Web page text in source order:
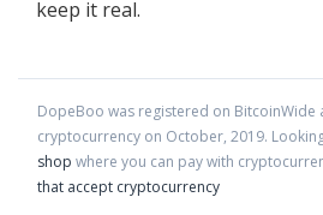
keep it real.
DopeBoo was registered on BitcoinWide
cryptocurrency on October, 2019.
shop where you can pay with
that accept cryptocurrency